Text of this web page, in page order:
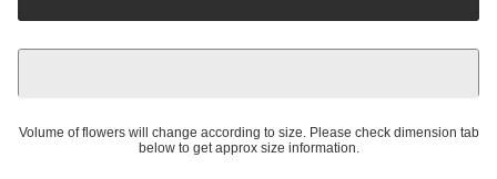
Volume of flowers will change according to size. Please check dimension tab
below to get approx size information.